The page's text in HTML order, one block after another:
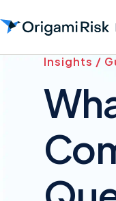
Insights /